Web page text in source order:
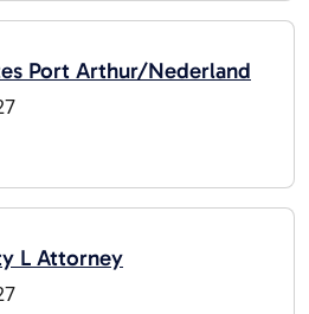
Port Arthur/Nederland
L Attorney